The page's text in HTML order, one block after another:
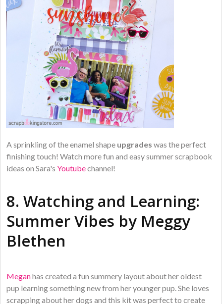
A sprinkling of the enamel shape upgrades was the perfect
finishing touch! Watch more fun and easy summer scrapbook
ideas on Sara'sYoutubechannel!
8. Watching and Learning:
Summer Vibes by Meggy
Blethen
Meganhas created a fun summery layout about her oldest
pup learning something new from her younger pup. She loves
scrapping about her dogs and this kit was perfect to create